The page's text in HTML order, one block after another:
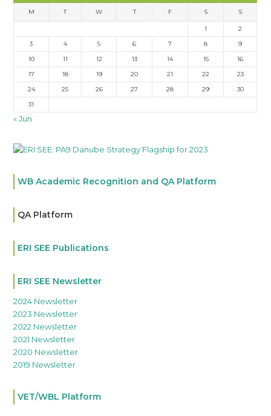
M T W T F S S
1
2
3
4 5 6 7 8
9
10
11 12 13 14 15
16
17
18 19 20 21 22
23
24
25 26 27 28 29
30
31
« Jun
WB Academic Recognition and QA Platform
QA Platform
ERI SEE Publications
ERI SEE Newsletter
2024 Newsletter
2023 Newsletter
2022 Newsletter
2021 Newsletter
2020 Newsletter
2019 Newsletter
VET/WBL Platform